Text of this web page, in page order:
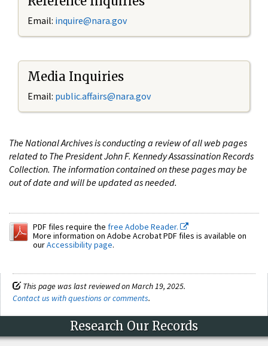
Email: inquire@nara.gov
Media Inquiries
Email: public.affairs@nara.gov
The National Archives is conducting a review of all web pages
related to The President John F. Kennedy Assassination Records
Collection. The information contained on these pages may be
out of date and will be updated as needed.
PDF files require the free Adobe Reader.
More information on Adobe Acrobat PDF files is available on
ourAccessibility page.
This page was last reviewed on March 19, 2025.
Contact us with questions or comments.
Research Our Records